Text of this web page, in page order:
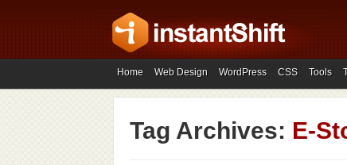
Home Web Design WordPress CSS Tools
Tag Archives: E-